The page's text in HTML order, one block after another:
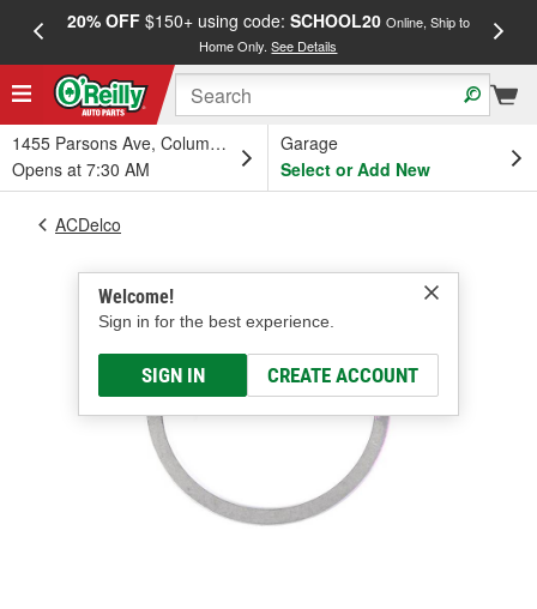
20% OFF$150+ using code: SCHOOL20 Online, Ship to
Home Only.See Details
1455 Parsons Ave, Columbus, OH
Opens at 7:30 AM
Garage
Select or Add New
Welcome!
Sign in for the best experience.
SIGN IN CREATE ACCOUNT
ACDelco